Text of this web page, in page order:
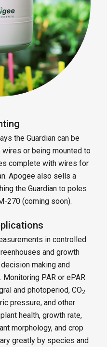
the Guardian can be
or being mounted to
complete with wires for
Apogee also sells a
the Guardian to poles
270 (coming soon).
in controlled
and growth
making and
PAR or ePAR
and photoperiod, CO2
pressure, and other
health, growth rate,
morphology, and crop
greatly by species and